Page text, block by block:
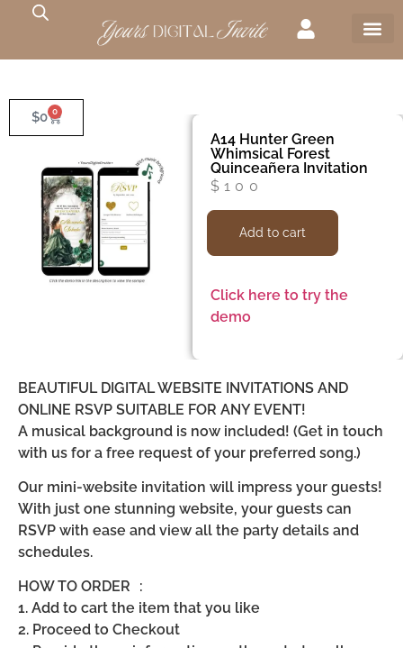
$0 0
A14 Hunter Green
Whimsical Forest
Quinceañera Invitation
$ 100
Add to cart
Click here to try the
demo
BEAUTIFUL DIGITAL WEBSITE INVITATIONS AND
ONLINE RSVP SUITABLE FOR ANY EVENT!
A musical background is now included! (Get in touch
with us for a free request of your preferred song.)
Our mini-website invitation will impress your guests!
With just one stunning website, your guests can
RSVP with ease and view all the party details and
schedules.
HOW TO ORDER :
1. Add to cart the item that you like
2. Proceed to Checkout